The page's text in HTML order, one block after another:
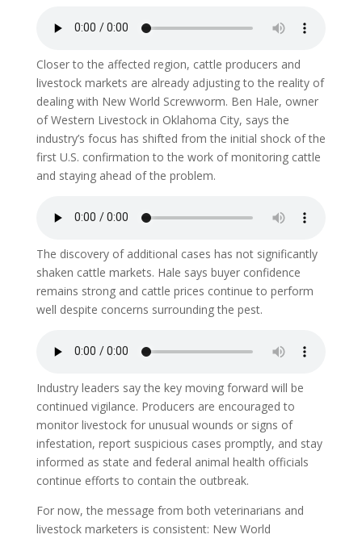
Closer to the affected region, cattle producers and
livestock markets are already adjusting to the reality of
dealing with New World Screwworm. Ben Hale, owner
of Western Livestock in Oklahoma City, says the
industry’s focus has shifted from the initial shock of the
first U.S. confirmation to the work of monitoring cattle
and staying ahead of the problem.
The discovery of additional cases has not significantly
shaken cattle markets. Hale says buyer confidence
remains strong and cattle prices continue to perform
well despite concerns surrounding the pest.
Industry leaders say the key moving forward will be
continued vigilance. Producers are encouraged to
monitor livestock for unusual wounds or signs of
infestation, report suspicious cases promptly, and stay
informed as state and federal animal health officials
continue efforts to contain the outbreak.
For now, the message from both veterinarians and
livestock marketers is consistent: New World